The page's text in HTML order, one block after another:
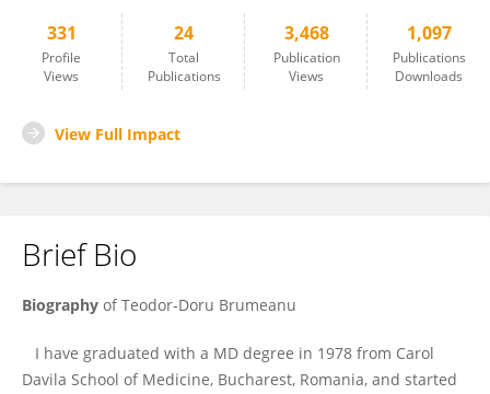
331
Profile
Views
24
Total
Publications
3,468
Publication
Views
1,097
Publications
Downloads
View Full Impact
Brief Bio
Biography of Teodor-Doru Brumeanu
I have graduated with a MD degree in 1978 from Carol
Davila School of Medicine, Bucharest, Romania, and started